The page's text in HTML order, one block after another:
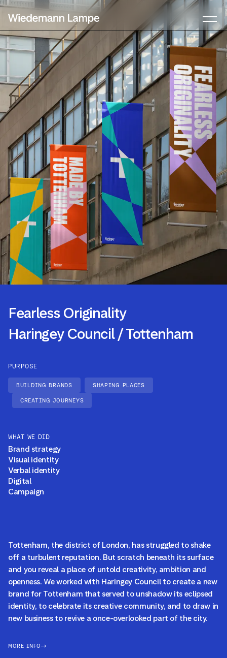
Fearless Originality
Haringey Council / Tottenham
PURPOSE
BUILDING BRANDS SHAPING PLACES
CREATING JOURNEYS
WHAT WE DID
Brand strategy
Visual identity
Verbal identity
Digital
Campaign
Tottenham, the district of London, has struggled to shake
off a turbulent reputation. But scratch beneath its surface
and you reveal a place of untold creativity, ambition and
openness. We worked with Haringey Council to create a new
brand for Tottenham that served to unshadow its eclipsed
identity, to celebrate its creative community, and to draw in
new business to revive a once-overlooked part of the city.
MORE INFO